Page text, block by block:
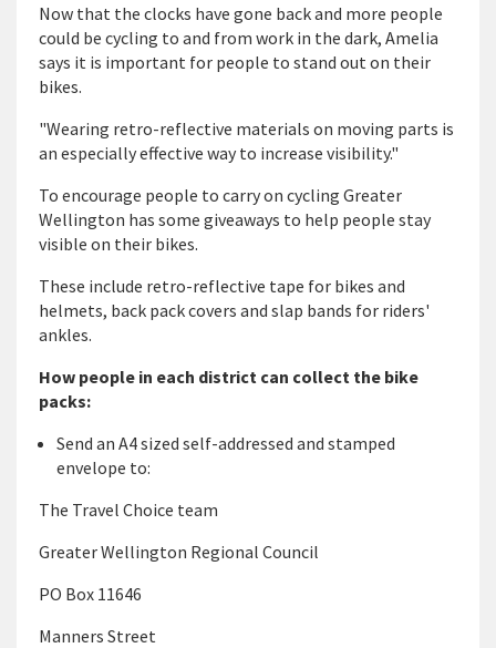
Now that the clocks have gone back and more people
could be cycling to and from work in the dark, Amelia
says it is important for people to stand out on their
bikes.
"Wearing retro-reflective materials on moving parts is
an especially effective way to increase visibility."
To encourage people to carry on cycling Greater
Wellington has some giveaways to help people stay
visible on their bikes.
These include retro-reflective tape for bikes and
helmets, back pack covers and slap bands for riders'
ankles.
How people in each district can collect the bike
packs:
Send an A4 sized self-addressed and stamped
envelope to:
The Travel Choice team
Greater Wellington Regional Council
PO Box 11646
Manners Street